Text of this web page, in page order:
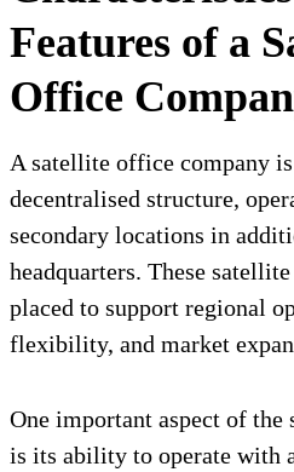
Features of a
Office
A satellite office company
decentralised structure,
secondary locations in
headquarters. These
placed to support regional
flexibility, and market
One important aspect of
is its ability to operate with